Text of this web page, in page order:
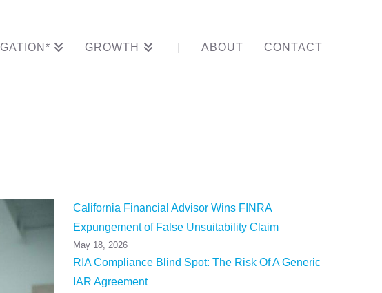
GROWTH ABOUT CONTACT
Career
California Financial Advisor Wins FINRA
Expungement of False Unsuitability Claim
May 18, 2026
RIA Compliance Blind Spot: The Risk Of A Generic
IAR Agreement